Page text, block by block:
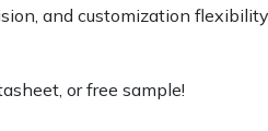
and customization
or free sample!